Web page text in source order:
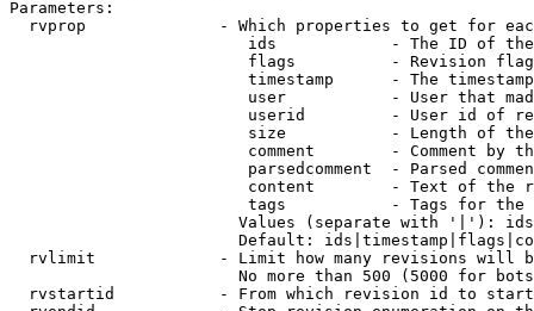
Parameters:
rvprop              - Which properties to get for
ids            - The ID of
flags          - Revision
timestamp      - The
user           - User that
userid         - User id of
size           - Length of
comment        - Comment by
parsedcomment  - Parsed
content        - Text of the
tags           - Tags for the
Values (separate with '|'):
Default:
rvlimit             - Limit how many revisions will
No more than 500 (5000 for
rvstartid           - From which revision id to